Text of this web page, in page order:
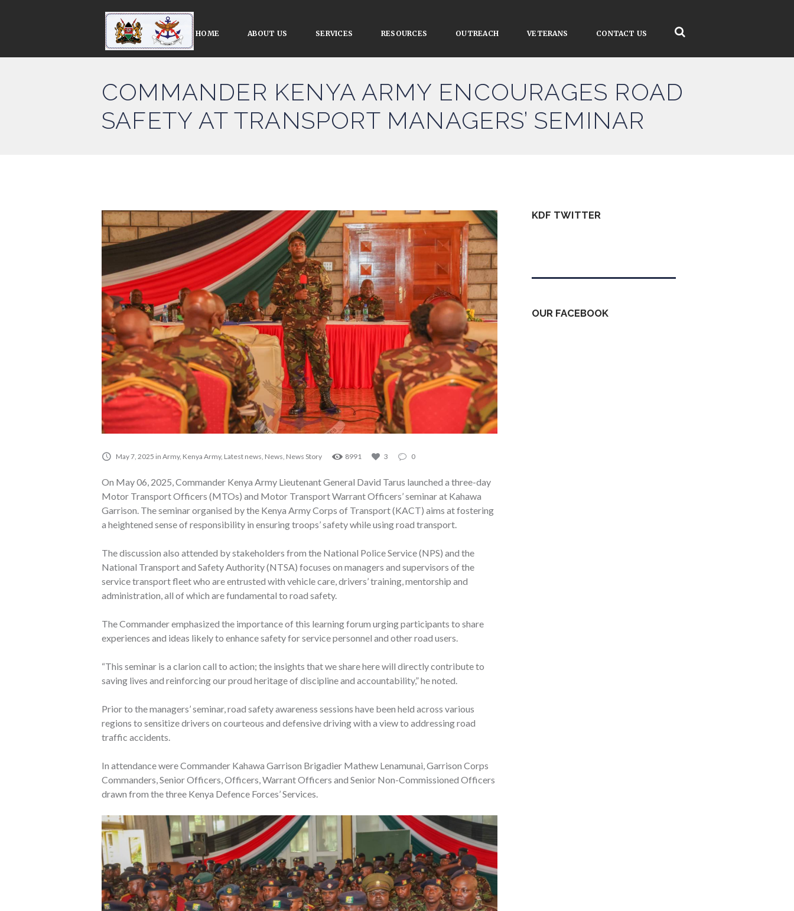
HOME ABOUT US SERVICES RESOURCES OUTREACH VETERANS CONTACT US
COMMANDER KENYA ARMY ENCOURAGES ROAD
SAFETY AT TRANSPORT MANAGERS’ SEMINAR
May 7, 2025 in Army, Kenya Army, Latest news News News Story 8991 3 0
On May 06, 2025, Commander Kenya Army Lieutenant General David Tarus launched a three-day
Motor Transport Officers (MTOs) and Motor Transport Warrant Officers’ seminar at Kahawa
Garrison. The seminar organised by the Kenya Army Corps of Transport (KACT) aims at fostering
a heightened sense of responsibility in ensuring troops’ safety while using road transport.
The discussion also attended by stakeholders from the National Police Service (NPS) and the
National Transport and Safety Authority (NTSA) focuses on managers and supervisors of the
service transport fleet who are entrusted with vehicle care, drivers’ training, mentorship and
administration, all of which are fundamental to road safety.
The Commander emphasized the importance of this learning forum urging participants to share
experiences and ideas likely to enhance safety for service personnel and other road users.
“This seminar is a clarion call to action; the insights that we share here will directly contribute to
saving lives and reinforcing our proud heritage of discipline and accountability,” he noted.
Prior to the managers’ seminar, road safety awareness sessions have been held across various
regions to sensitize drivers on courteous and defensive driving with a view to addressing road
traffic accidents.
In attendance were Commander Kahawa Garrison Brigadier Mathew Lenamunai, Garrison Corps
Commanders, Senior Officers, Officers, Warrant Officers and Senior Non-Commissioned Officers
drawn from the three Kenya Defence Forces’ Services.
KDF TWITTER
OUR FACEBOOK